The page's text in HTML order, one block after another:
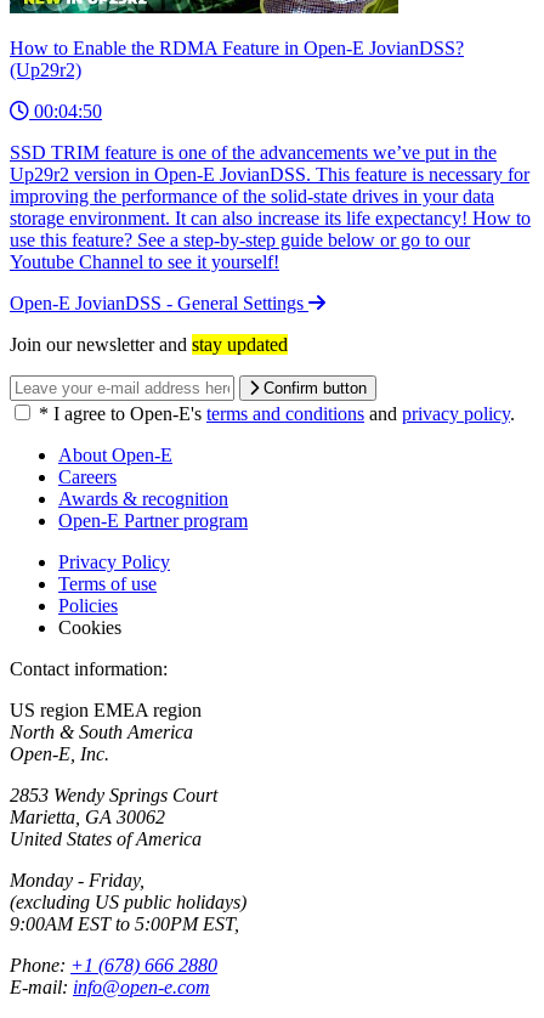
How to Enable the RDMA Feature in Open-E JovianDSS?
(Up29r2)
00:04:50
SSD TRIM feature is one of the advancements we’ve put in the
Up29r2 version in Open-E JovianDSS. This feature is necessary for
improving the performance of the solid-state drives in your data
storage environment. It can also increase its life expectancy! How to
use this feature? See a step-by-step guide below or go to our
Youtube Channel to see it yourself!
Open-E JovianDSS - General Settings
Join our newsletter and stay updated
Confirm button
* I agree to Open-E's terms and conditions and privacy policy.
About Open-E
Careers
Awards & recognition
Open-E Partner program
Privacy Policy
Terms of use
Policies
Cookies
Contact information:
US region EMEA region
North & South America
Open-E, Inc.
2853 Wendy Springs Court
Marietta, GA 30062
United States of America
Monday - Friday,
(excluding US public holidays)
9:00AM EST to 5:00PM EST,
Phone: +1 (678) 666 2880
E-mail: info@open-e.com